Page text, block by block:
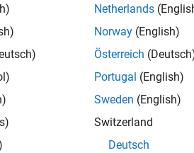
key role in ensuring the robustness
as part of a highly skilled team in
You will be developing automated
features in the Simulink
technical problems and driving
Netherlands
Norway (English)
Österreich
Portugal (English)
Sweden (English)
Switzerland
Deutsch